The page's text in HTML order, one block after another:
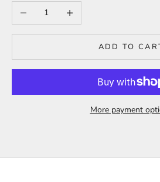
Decrease quantityIncrease quantity
ADD TO
More payment